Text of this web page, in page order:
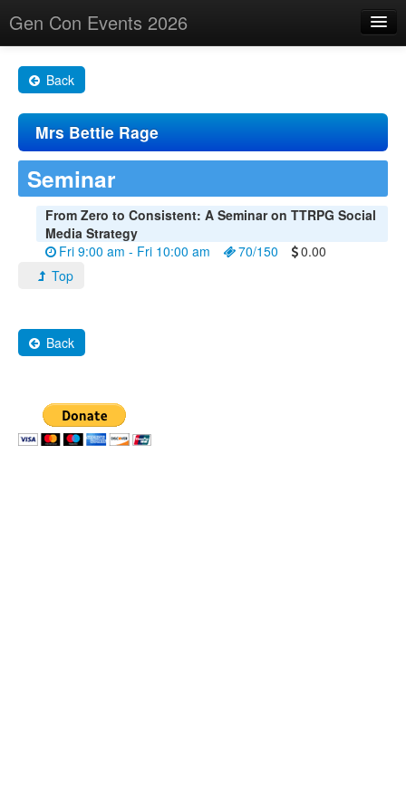
Gen Con Events 2026
Changes
Maps
Search By
Food Trucks!
About
Back
Mrs Bettie Rage
Seminar
From Zero to Consistent: A Seminar on TTRPG Social
Media Strategy
Fri 9:00 am - Fri 10:00 am
70/150
0.00
Top
Back